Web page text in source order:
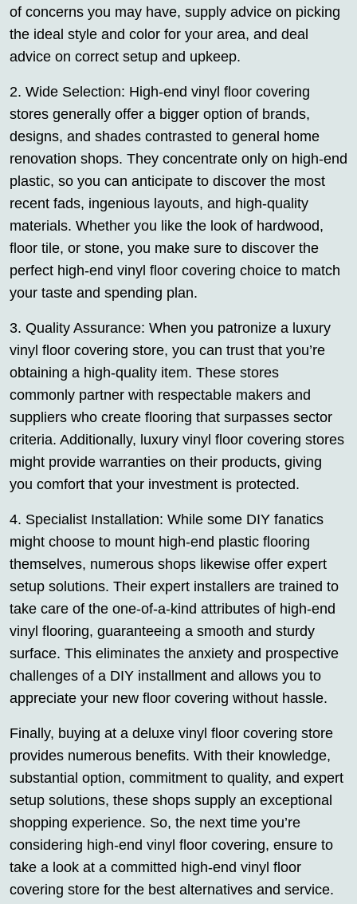
of concerns you may have, supply advice on picking
the ideal style and color for your area, and deal
advice on correct setup and upkeep.
2. Wide Selection: High-end vinyl floor covering
stores generally offer a bigger option of brands,
designs, and shades contrasted to general home
renovation shops. They concentrate only on high-end
plastic, so you can anticipate to discover the most
recent fads, ingenious layouts, and high-quality
materials. Whether you like the look of hardwood,
floor tile, or stone, you make sure to discover the
perfect high-end vinyl floor covering choice to match
your taste and spending plan.
3. Quality Assurance: When you patronize a luxury
vinyl floor covering store, you can trust that you’re
obtaining a high-quality item. These stores
commonly partner with respectable makers and
suppliers who create flooring that surpasses sector
criteria. Additionally, luxury vinyl floor covering stores
might provide warranties on their products, giving
you comfort that your investment is protected.
4. Specialist Installation: While some DIY fanatics
might choose to mount high-end plastic flooring
themselves, numerous shops likewise offer expert
setup solutions. Their expert installers are trained to
take care of the one-of-a-kind attributes of high-end
vinyl flooring, guaranteeing a smooth and sturdy
surface. This eliminates the anxiety and prospective
challenges of a DIY installment and allows you to
appreciate your new floor covering without hassle.
Finally, buying at a deluxe vinyl floor covering store
provides numerous benefits. With their knowledge,
substantial option, commitment to quality, and expert
setup solutions, these shops supply an exceptional
shopping experience. So, the next time you’re
considering high-end vinyl floor covering, ensure to
take a look at a committed high-end vinyl floor
covering store for the best alternatives and service.